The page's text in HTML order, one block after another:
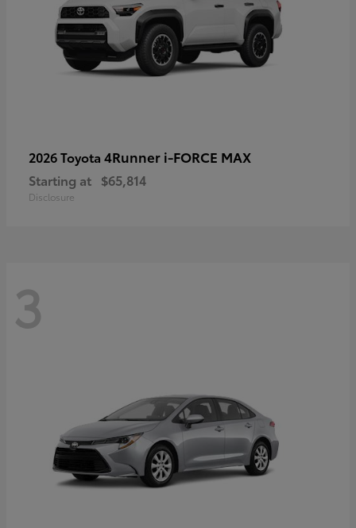
2026 Toyota 4Runner i-FORCE MAX
Starting at $65,814
Disclosure
3